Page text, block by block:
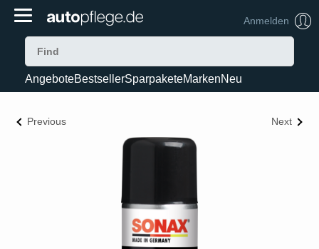
Anmelden
AngeboteBestsellerSparpaketeMarkenNeu
Previous Next